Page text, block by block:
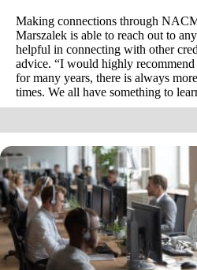
Making connections through
Marszalek is able to reach out to
helpful in connecting with other
advice. “I would highly
for many years, there is always
times. We all have something to